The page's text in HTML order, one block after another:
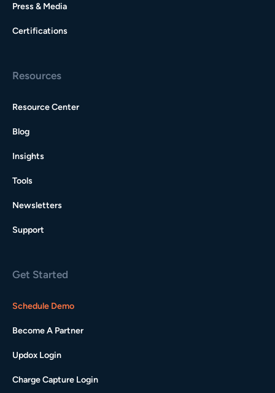
Press & Media
Certifications
Resources
Resource Center
Blog
Insights
Tools
Newsletters
Support
Get Started
Schedule Demo
Become A Partner
Updox Login
Charge Capture Login